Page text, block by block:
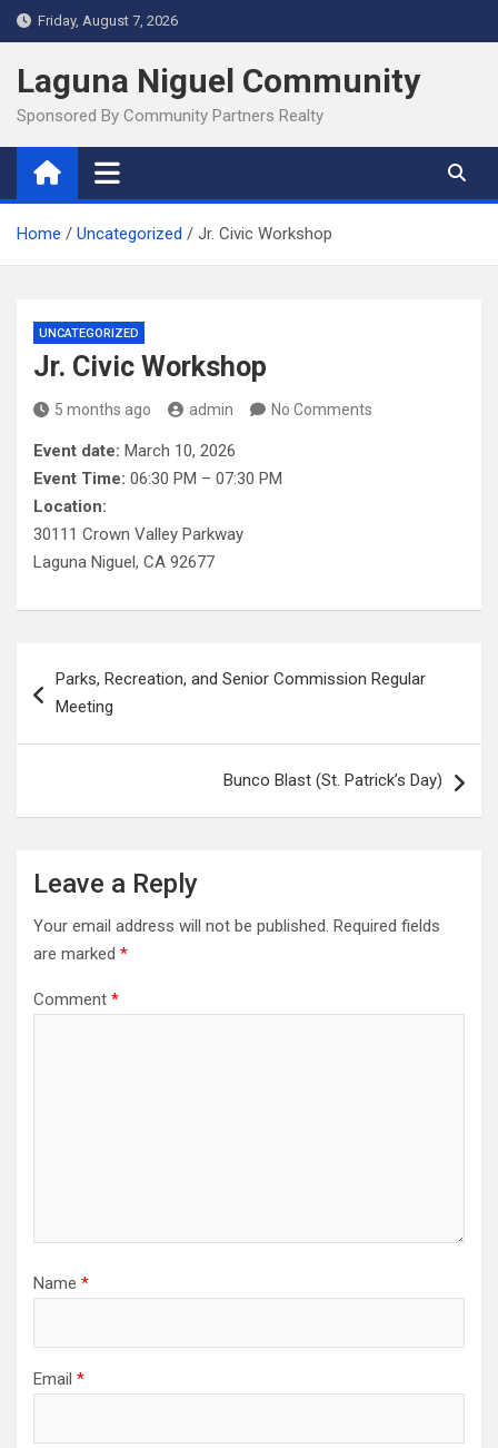
Skip
to
content
Friday, August 7, 2026
Laguna Niguel Community
Sponsored By Community Partners Realty
Home Uncategorized Jr. Civic Workshop
UNCATEGORIZED
Jr. Civic Workshop
5 months ago admin No Comments
Event date: March 10, 2026
Event Time: 06:30 PM – 07:30 PM
Location:
30111 Crown Valley Parkway
Laguna Niguel, CA 92677
navigation
Parks, Recreation, and Senior Commission Regular
Meeting
Bunco Blast (St. Patrick’s Day)
Leave a Reply
Your email address will not be published. Required fields
are marked *
Comment *
Name *
Email *